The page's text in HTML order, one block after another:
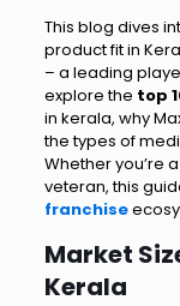
This blog dives
product fit in
– a leading
explore the top
in kerala, why
the types of
Whether you’re
veteran, this
franchise
Market
Kerala